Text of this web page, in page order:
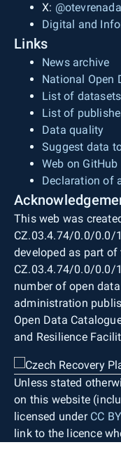
X:
Digital and
Links
News archive
National Open
List of datasets
List of
Data quality
Suggest data
Web on GitHub
Declaration of
This web was
CZ.03.4.74/0.0/0.0/
developed as part
CZ.03.4.74/0.0/0.0/
number of open
administration
Open Data
and Resilience
Unless stated
on this website
licensed under CC
link to the licence